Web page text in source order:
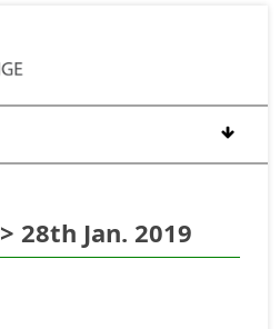
> 28th Jan. 2019